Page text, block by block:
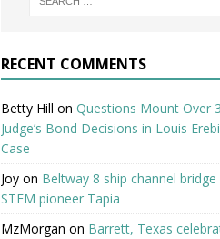
RECENT COMMENTS
Betty Hill on Questions Mount Over
Judge’s Bond Decisions in Louis
Case
Joyon Beltway 8 ship channel
STEM pioneer Tapia
MzMorgan on Barrett, Texas